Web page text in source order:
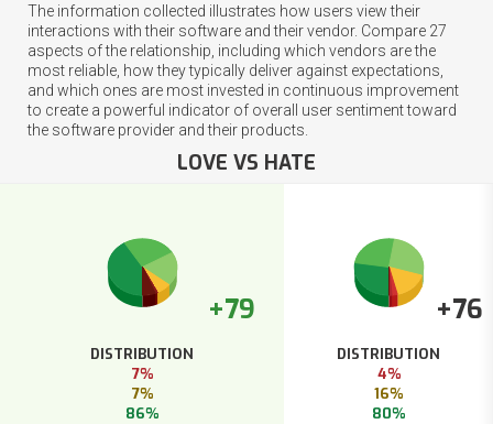
The information collected illustrates how users view their
interactions with their software and their vendor. Compare 27
aspects of the relationship, including which vendors are the
most reliable, how they typically deliver against expectations,
and which ones are most invested in continuous improvement
to create a powerful indicator of overall user sentiment toward
the software provider and their products.
LOVE VS HATE
+79
DISTRIBUTION
7%
7%
86%
+76
DISTRIBUTION
4%
16%
80%